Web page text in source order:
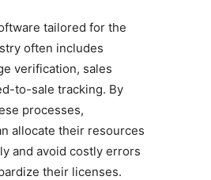
tailored for the
often includes
verification, sales
to-sale tracking. By
processes,
allocate their resources
and avoid costly errors
their licenses.